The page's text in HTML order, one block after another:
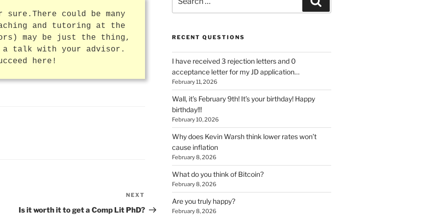
could be many
and tutoring at the
may be just the thing,
a talk with your advisor.
here!
Post
NEXT
Is it worth it to get a Comp Lit PhD?
for:
RECENT QUESTIONS
I have received 3 rejection letters and 0
acceptance letter for my JD application…
February 11, 2026
Wall, it’s February 9th! It’s your birthday! Happy
birthday!!!
February 10, 2026
Why does Kevin Warsh think lower rates won’t
cause inflation
February 8, 2026
What do you think of Bitcoin?
February 8, 2026
Are you truly happy?
February 8, 2026